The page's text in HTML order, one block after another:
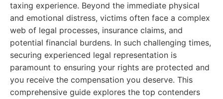
taxing experience. Beyond the immediate physical
and emotional distress, victims often face a complex
web of legal processes, insurance claims, and
potential financial burdens. In such challenging times,
securing experienced legal representation is
paramount to ensuring your rights are protected and
you receive the compensation you deserve. This
comprehensive guide explores the top contenders